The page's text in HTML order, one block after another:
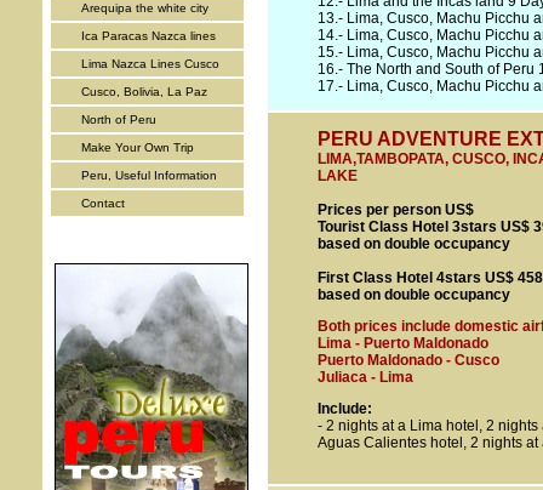
Arequipa the white city
Ica Paracas Nazca lines
Lima Nazca Lines Cusco
Cusco, Bolivia, La Paz
North of Peru
Make Your Own Trip
Peru, Useful Information
Contact
13.- Lima, Cusco, Machu Picchu
14.- Lima, Cusco, Machu Picchu
15.- Lima, Cusco, Machu Picchu
16.- The North and South of Peru
17.- Lima, Cusco, Machu Picchu
PERU ADVENTURE
LIMA,TAMBOPATA, CUSCO,
LAKE
Prices per person US$
Tourist Class Hotel 3stars US$
based on double occupancy
First Class Hotel 4stars US$
based on double occupancy
Both prices include domestic
Lima - Puerto Maldonado
Puerto Maldonado - Cusco
Juliaca - Lima
Include:
- 2 nights at a Lima hotel, 2
Aguas Calientes hotel, 2 nights at